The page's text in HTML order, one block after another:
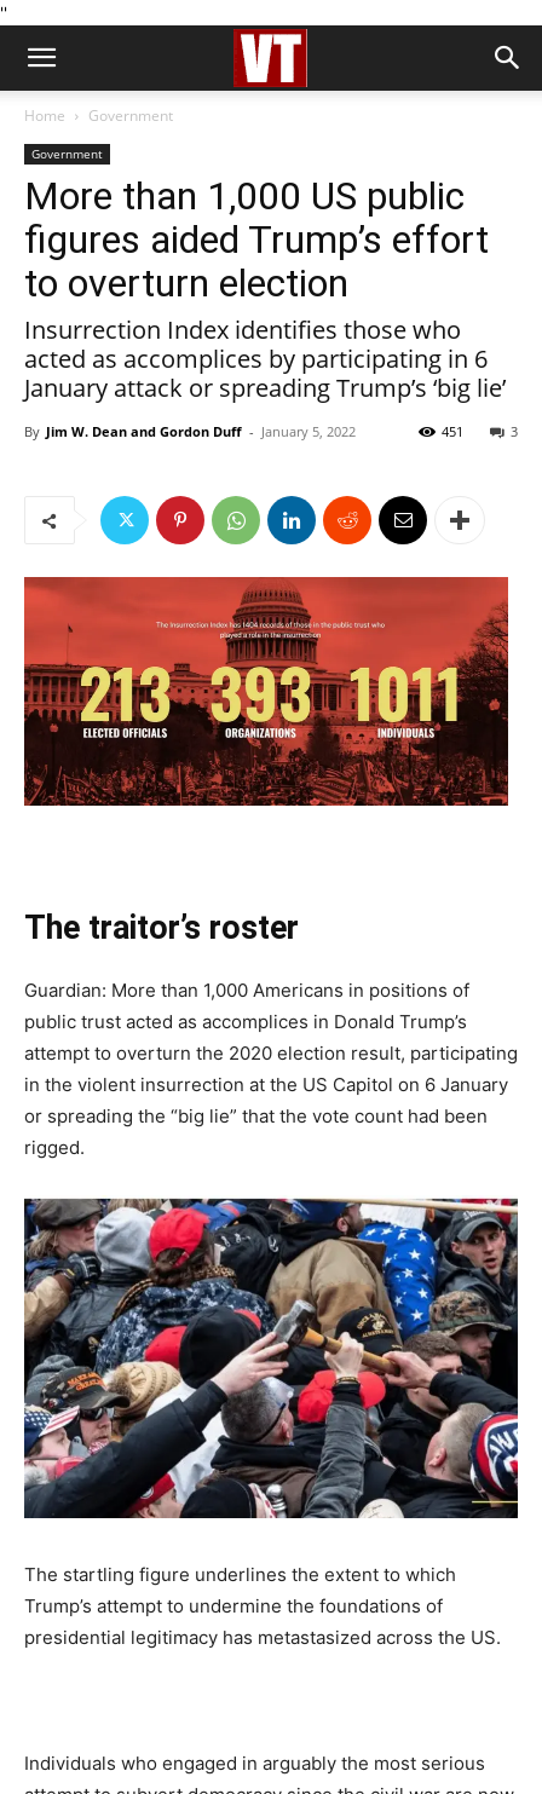
''
Home Government
Government
More than 1,000 US public
figures aided Trump’s effort
to overturn election
Insurrection Index identifies those who
acted as accomplices by participating in 6
January attack or spreading Trump’s ‘big lie’
By Jim W. Dean and Gordon Duff - January 5, 2022 3
451
The traitor’s roster
Guardian: More than 1,000 Americans in positions of
public trust acted as accomplices in Donald Trump’s
attempt to overturn the 2020 election result, participating
in the violent insurrection at the US Capitol on 6 January
or spreading the “big lie” that the vote count had been
rigged.
The startling figure underlines the extent to which
Trump’s attempt to undermine the foundations of
presidential legitimacy has metastasized across the US.
Individuals who engaged in arguably the most serious